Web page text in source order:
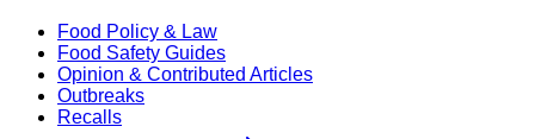
Food Policy & Law
Food Safety Guides
Opinion & Contributed Articles
Outbreaks
Recalls